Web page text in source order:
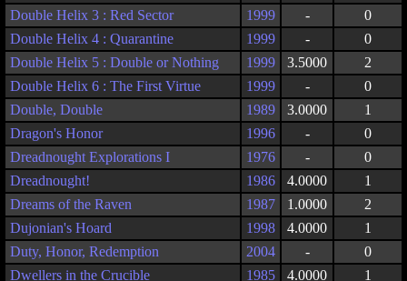
Double Helix 3 : Red Sector
1999 -
0
Double Helix 4 : Quarantine
1999 -
0
Double Helix 5 : Double or Nothing
1999 3.5000
2
Double Helix 6 : The First Virtue
1999 -
0
Double, Double
1989 3.0000
1
Dragon's Honor
1996 -
0
Dreadnought Explorations I
1976 -
0
Dreadnought!
1986 4.0000
1
Dreams of the Raven
1987 1.0000
2
Dujonian's Hoard
1998 4.0000
1
Duty, Honor, Redemption
2004 -
0
Dwellers in the Crucible
1985 4.0000
1